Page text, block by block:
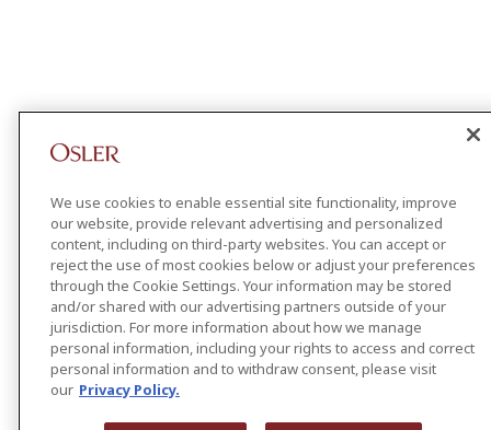
We use cookies to enable essential site functionality, improve
our website, provide relevant advertising and personalized
content, including on third-party websites. You can accept or
reject the use of most cookies below or adjust your preferences
through the Cookie Settings. Your information may be stored
and/or shared with our advertising partners outside of your
jurisdiction. For more information about how we manage
personal information, including your rights to access and correct
personal information and to withdraw consent, please visit
our Privacy Policy.